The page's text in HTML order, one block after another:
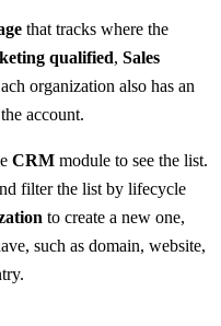
that tracks where the
qualified, Sales
organization also has an
account.
CRM module to see the list.
filter the list by lifecycle
to create a new one,
such as domain, website,